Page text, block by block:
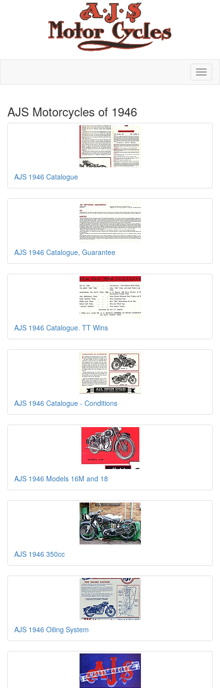
AJS Motorcycles of 1946
AJS 1946 Catalogue
AJS 1946 Catalogue, Guarantee
AJS 1946 Catalogue. TT Wins
AJS 1946 Catalogue - Conditions
AJS 1946 Models 16M and 18
AJS 1946 350cc
AJS 1946 Oiling System